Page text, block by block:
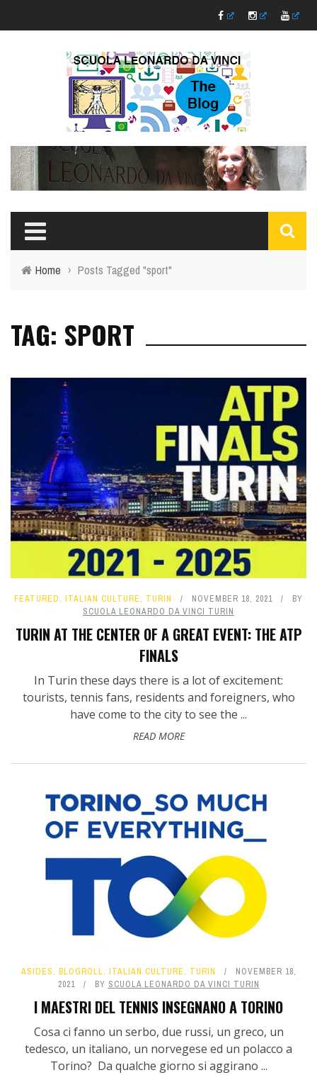
Home › Posts Tagged "sport"
TAG: SPORT
FEATURED, ITALIAN CULTURE, TURIN NOVEMBER 18, 2021
BY
SCUOLA LEONARDO DA VINCI TURIN
TURIN AT THE CENTER OF A GREAT EVENT: THE ATP
FINALS
In Turin these days there is a lot of excitement:
tourists, tennis fans, residents and foreigners, who
have come to the city to see the ...
READ MORE
ASIDES, BLOGROLL, ITALIAN CULTURE, TURIN
NOVEMBER 18,
2021
BY SCUOLA LEONARDO DA VINCI TURIN
I MAESTRI DEL TENNIS INSEGNANO A TORINO
Cosa ci fanno un serbo, due russi, un greco, un
tedesco, un italiano, un norvegese ed un polacco a
Torino? Da qualche giorno si aggirano ...